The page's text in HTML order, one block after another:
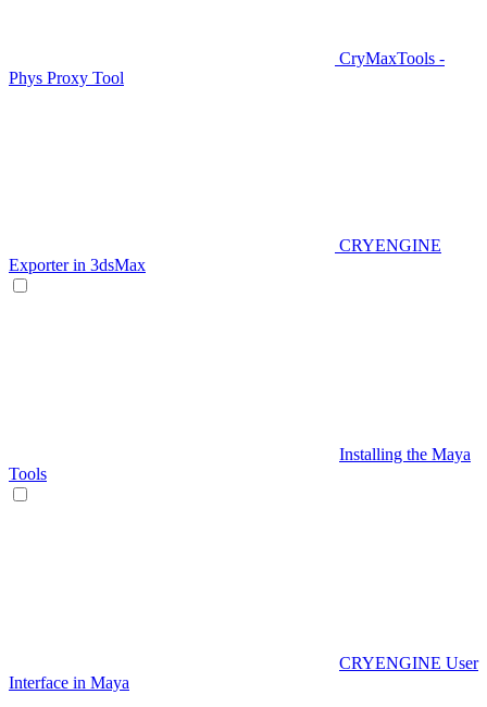
CryMaxTools -
Phys Proxy Tool
CRYENGINE
Exporter in 3dsMax
Installing the Maya
Tools
CRYENGINE User
Interface in Maya